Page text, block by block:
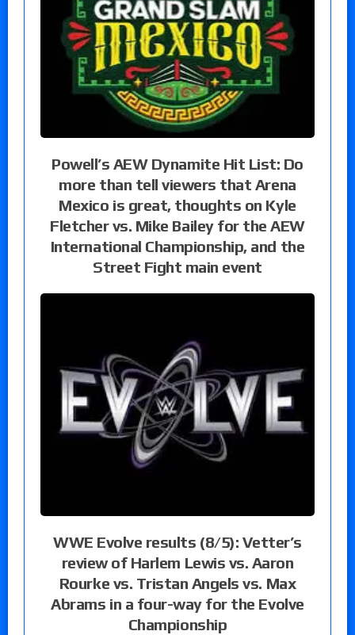
Powell’s AEW Dynamite Hit List: Do
more than tell viewers that Arena
Mexico is great, thoughts on Kyle
Fletcher vs. Mike Bailey for the AEW
International Championship, and the
Street Fight main event
WWE Evolve results (8/5): Vetter’s
review of Harlem Lewis vs. Aaron
Rourke vs. Tristan Angels vs. Max
Abrams in a four-way for the Evolve
Championship